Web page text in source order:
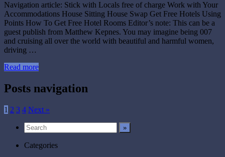
Navigation article: Stick with Locals free of charge Work with Your
Accommodations House Sitting House Swap Get Free Hotels Using
Points How To Get Free Hotel Rooms Editor’s note: This can be a
guest publish from Matthew Kepnes. You may imagine being 007
and cruising all over the world with beautiful and harmful women,
driving …
Read more
Posts navigation
1 2 3 4 Next »
Categories